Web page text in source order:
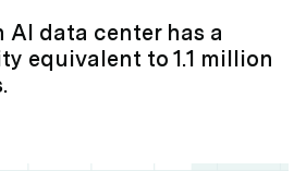
data center has a
equivalent to 1.1 million